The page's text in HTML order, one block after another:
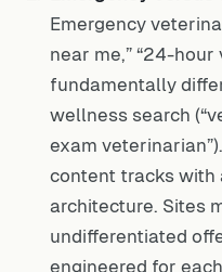
Emergency
near me,” “24-
fundamentally
wellness search
exam
content tracks with
architecture. Sites
undifferentiated
engineered for